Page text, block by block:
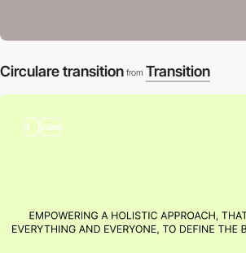
Circulare transition from Transition
3 video